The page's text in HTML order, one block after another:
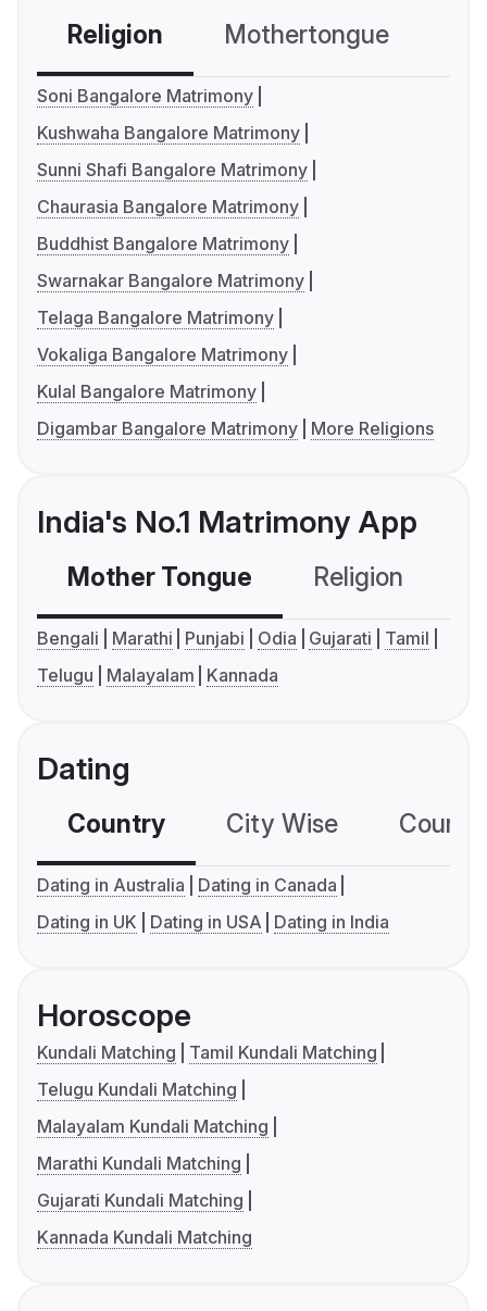
Religion Mothertongue
Soni Bangalore Matrimony
Kushwaha Bangalore Matrimony
Sunni Shafi Bangalore Matrimony
Chaurasia Bangalore Matrimony
Buddhist Bangalore Matrimony
Swarnakar Bangalore Matrimony
Telaga Bangalore Matrimony
Vokaliga Bangalore Matrimony
Kulal Bangalore Matrimony
Digambar Bangalore Matrimony
More Religions
India's No.1 Matrimony App
Mother Tongue Religion
Bengali Marathi Punjabi Odia Gujarati
Tamil
Telugu
Malayalam Kannada
Dating
Country City Wise
Dating in Australia
Dating in Canada
Dating in UK
Dating in USA Dating in India
Horoscope
Kundali Matching
Tamil Kundali Matching
Telugu Kundali Matching
Malayalam Kundali Matching
Marathi Kundali Matching
Gujarati Kundali Matching
Kannada Kundali Matching